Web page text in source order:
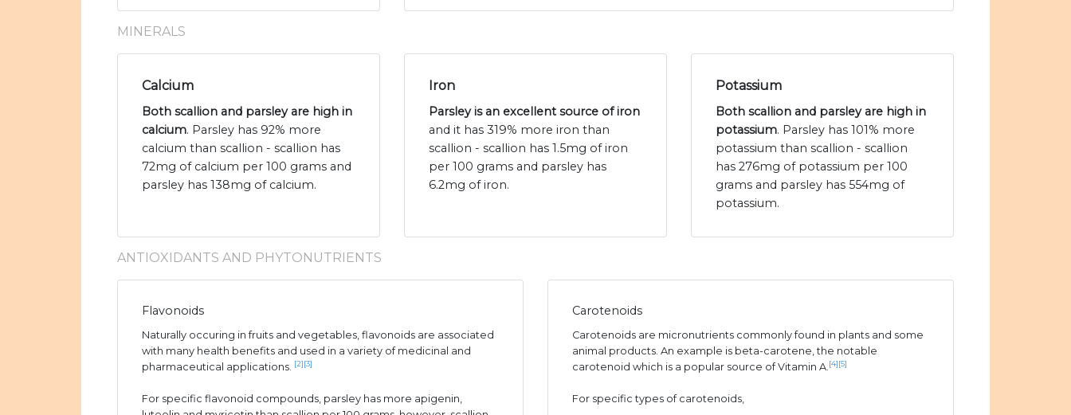
MINERALS
Calcium
Both scallion and parsley are high in
calcium. Parsley has 92% more
calcium than scallion - scallion has
72mg of calcium per 100 grams and
parsley has 138mg of calcium.
Iron
Parsley is an excellent source of iron
and it has 319% more iron than
scallion - scallion has 1.5mg of iron
per 100 grams and parsley has
6.2mg of iron.
Potassium
Both scallion and parsley are high in
potassium. Parsley has 101% more
potassium than scallion - scallion
has 276mg of potassium per 100
grams and parsley has 554mg of
potassium.
ANTIOXIDANTS AND PHYTONUTRIENTS
Flavonoids
Naturally occuring in fruits and vegetables, flavonoids are associated
with many health benefits and used in a variety of medicinal and
pharmaceutical applications. [2] [3]
For specific flavonoid compounds, parsley has more apigenin,
Carotenoids
Carotenoids are micronutrients commonly found in plants and some
animal products. An example is beta-carotene, the notable
carotenoid which is a popular source of Vitamin A. [4] [5]
For specific types of carotenoids,